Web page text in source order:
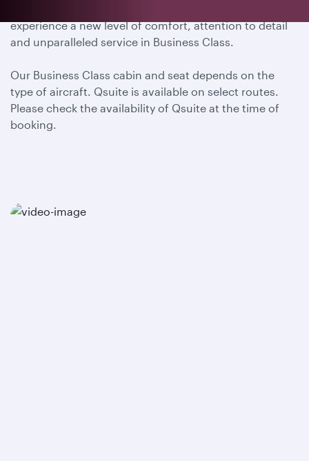
experience a new level of comfort, attention to detail
and unparalleled service in Business Class.
Our Business Class cabin and seat depends on the
type of aircraft. Qsuite is available on select routes.
Please check the availability of Qsuite at the time of
booking.